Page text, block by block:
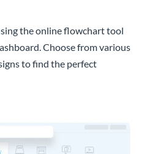
the online flowchart tool
Choose from various
to find the perfect